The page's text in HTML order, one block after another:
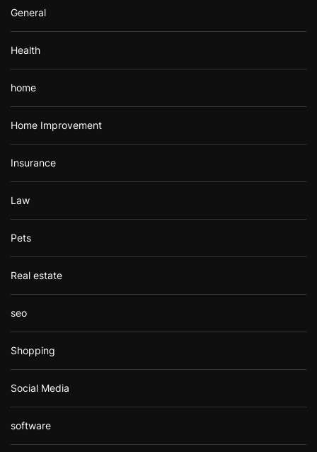
General
Health
home
Home Improvement
Insurance
Law
Pets
Real estate
seo
Shopping
Social Media
software